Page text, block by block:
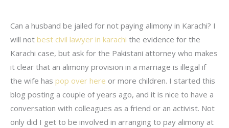
Can a husband be jailed for not paying alimony in Karachi? I
will not best civil lawyer in karachi the evidence for the
Karachi case, but ask for the Pakistani attorney who makes
it clear that an alimony provision in a marriage is illegal if
the wife has pop over here or more children. I started this
blog posting a couple of years ago, and it is nice to have a
conversation with colleagues as a friend or an activist. Not
only did I get to be involved in arranging to pay alimony at